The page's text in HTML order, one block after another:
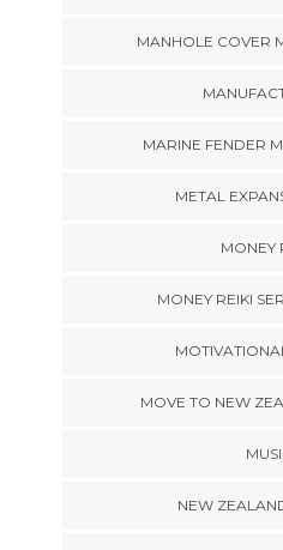
MANHOLE COVER
MARINE FENDER
METAL
MONEY
MONEY REIKI
MOVE TO NEW
NEW